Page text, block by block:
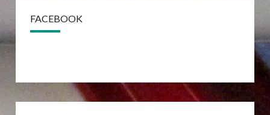
FACEBOOK